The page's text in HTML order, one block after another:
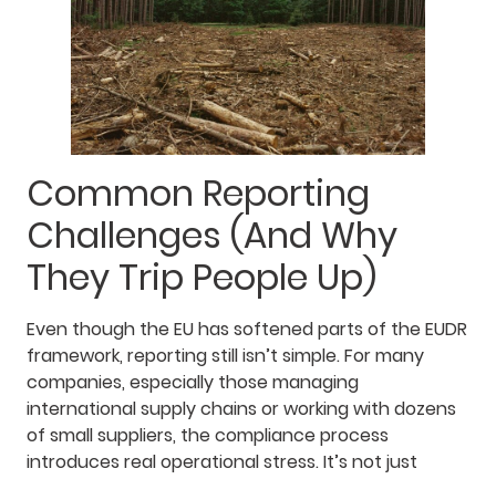
Common Reporting
Challenges (And Why
They Trip People Up)
Even though the EU has softened parts of the EUDR
framework, reporting still isn’t simple. For many
companies, especially those managing
international supply chains or working with dozens
of small suppliers, the compliance process
introduces real operational stress. It’s not just